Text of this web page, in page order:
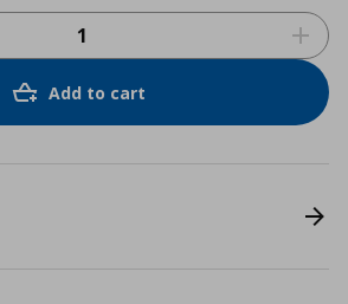
Add to cart